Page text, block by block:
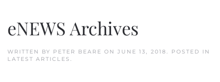
eNEWS Archives
WRITTEN BY PETER BEARE ON JUNE 13, 2018
. POSTED IN
LATEST ARTICLES